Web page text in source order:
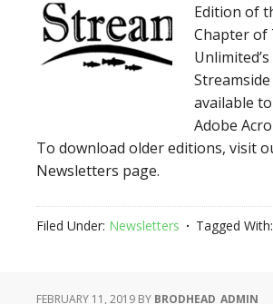
Edition of
Chapter
Streamside
available
Adobe
To download older editions, visit
Newsletters page.
Filed Under: Newsletters Tagged With:
FEBRUARY 11, 2019 BY BRODHEAD_ADMIN